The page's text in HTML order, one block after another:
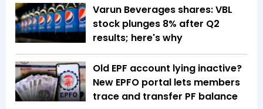
Varun Beverages shares: VBL
stock plunges 8% after Q2
results; here's why
Old EPF account lying inactive?
New EPFO portal lets members
trace and transfer PF balance